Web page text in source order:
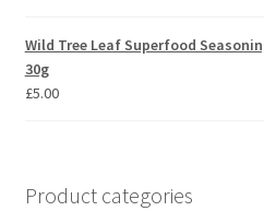
Wild Tree Leaf Superfood
30g
£5.00
Product categories